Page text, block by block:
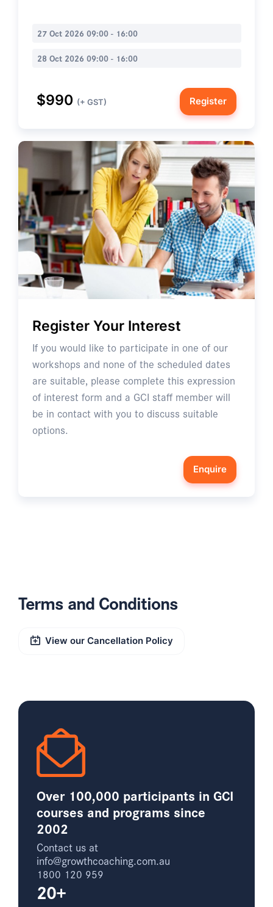
27 Oct 2026 09:00 - 16:00
28 Oct 2026 09:00 - 16:00
$990 (+ GST) Register
Register Your Interest
If you would like to participate in one of our
workshops and none of the scheduled dates
are suitable, please complete this expression
of interest form and a GCI staff member will
be in contact with you to discuss suitable
options.
Enquire
Terms and Conditions
View our Cancellation Policy
Over 100,000 participants in GCI
courses and programs since
2002
Contact us at
info@growthcoaching.com.au
1800 120 959
20+